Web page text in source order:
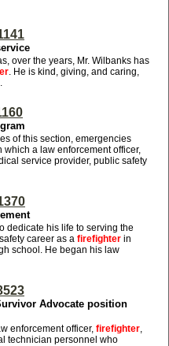
over the years, Mr. Wilbanks has
. He is kind, giving, and caring,
of this section, emergencies
a law enforcement officer,
service provider, public safety
dedicate his life to serving the
career as a firefighter in
school. He began his law
Advocate position
enforcement officer, firefighter,
technician personnel who